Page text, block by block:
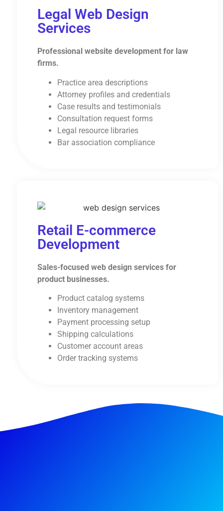
Legal Web Design
Services
Professional website development for law
firms.
Practice area descriptions
Attorney profiles and credentials
Case results and testimonials
Consultation request forms
Legal resource libraries
Bar association compliance
Retail E-commerce
Development
Sales-focused web design services for
product businesses.
Product catalog systems
Inventory management
Payment processing setup
Shipping calculations
Customer account areas
Order tracking systems